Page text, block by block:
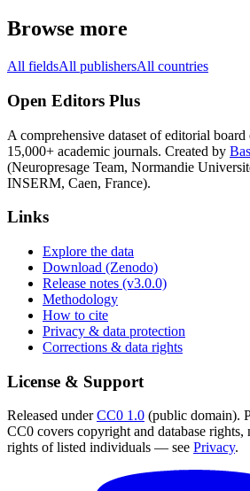
Browse more
All fieldsAll publishersAll countries
Open Editors Plus
A comprehensive dataset of editorial
15,000+ academic journals. Created by
(Neuropresage Team, Normandie
INSERM, Caen, France).
Links
Explore the data
Download (Zenodo)
Release notes (v3.0.0)
Methodology
How to cite
Privacy & data protection
Corrections & data rights
License & Support
Released underCC0 1.0 (public domain).
CC0 covers copyright and database rights,
rights of listed individuals — see Privacy.